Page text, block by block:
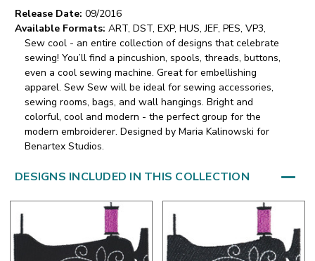
Release Date: 09/2016
Available Formats: ART, DST, EXP, HUS, JEF, PES, VP3,
Sew cool - an entire collection of designs that celebrate
sewing! You’ll find a pincushion, spools, threads, buttons,
even a cool sewing machine. Great for embellishing
apparel. Sew Sew will be ideal for sewing accessories,
sewing rooms, bags, and wall hangings. Bright and
colorful, cool and modern - the perfect group for the
modern embroiderer. Designed by Maria Kalinowski for
Benartex Studios.
DESIGNS INCLUDED IN THIS COLLECTION